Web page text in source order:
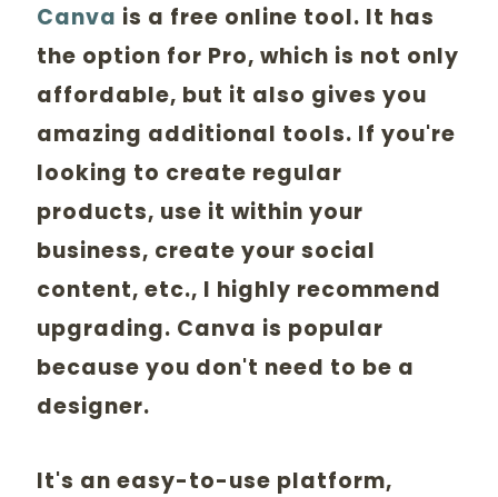
Canva is a free online tool. It has
the option for Pro, which is not only
affordable, but it also gives you
amazing additional tools. If you're
looking to create regular
products, use it within your
business, create your social
content, etc., I highly recommend
upgrading. Canva is popular
because you don't need to be a
designer.
It's an easy-to-use platform,